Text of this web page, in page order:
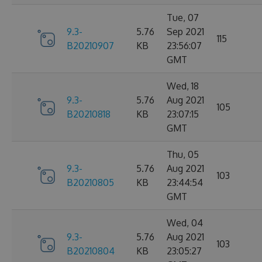
9.3-
B20210907
5.76
KB
Tue, 07
Sep 2021
23:56:07
GMT
115
9.3-
B20210818
5.76
KB
Wed, 18
Aug 2021
23:07:15
GMT
105
9.3-
B20210805
5.76
KB
Thu, 05
Aug 2021
23:44:54
GMT
103
9.3-
B20210804
5.76
KB
Wed, 04
Aug 2021
23:05:27
103